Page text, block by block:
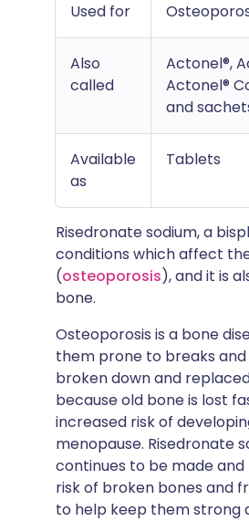
Used for
Also
called
Actonel®,
Actonel®
and
Available
as
Tablets
Risedronate sodium, a
conditions which affect
(osteoporosis), and it is
bone.
Osteoporosis is a bone
them prone to breaks
broken down and
because old bone is lost
increased risk of
menopause. Risedronate
continues to be made
risk of broken bones and
to help keep them strong